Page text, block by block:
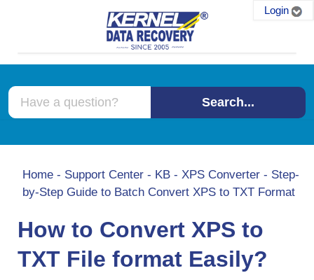
Login
Search...
Home - Support Center - KB - XPS Converter - Step-
by-Step Guide to Batch Convert XPS to TXT Format
How to Convert XPS to
TXT File format Easily?